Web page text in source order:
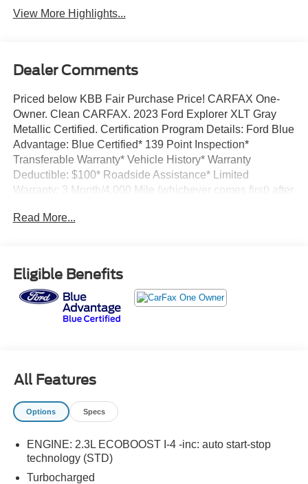
View More Highlights...
Dealer Comments
Priced below KBB Fair Purchase Price! CARFAX One-
Owner. Clean CARFAX. 2023 Ford Explorer XLT Gray
Metallic Certified. Certification Program Details: Ford Blue
Advantage: Blue Certified* 139 Point Inspection*
Transferable Warranty* Vehicle History* Warranty
Deductible: $100* Roadside Assistance* Limited
Warranty: 3 Month/4,000 Mile (whichever comes first) after
and 11,000 FordPass Rewards Points to use toward first
Read More...
Eligible Benefits
All Features
Options Specs
ENGINE: 2.3L ECOBOOST I-4 -inc: auto start-stop
technology (STD)
Turbocharged